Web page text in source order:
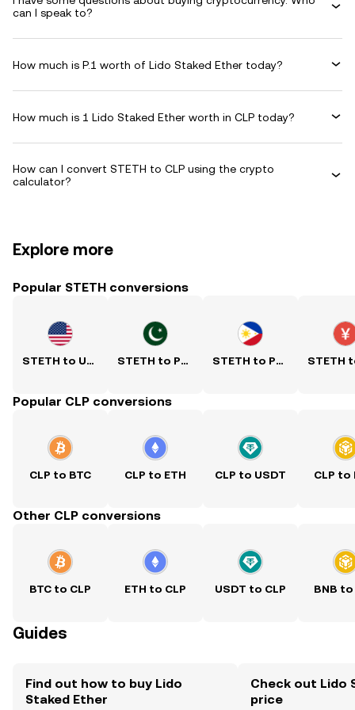
can I speak to?
How much is P.1 worth of Lido Staked Ether today?
How much is 1 Lido Staked Ether worth in CLP today?
How can I convert STETH to CLP using the crypto
calculator?
Explore more
Popular STETH conversions
STETH to USD STETH to PKR STETH to PHP
Popular CLP conversions
CLP to BTC CLP to ETH CLP to USDT CLP to
Other CLP conversions
BTC to CLP ETH to CLP USDT to CLP BNB to
Guides
Find out how to buy Lido
Staked Ether
Check out Lido
price